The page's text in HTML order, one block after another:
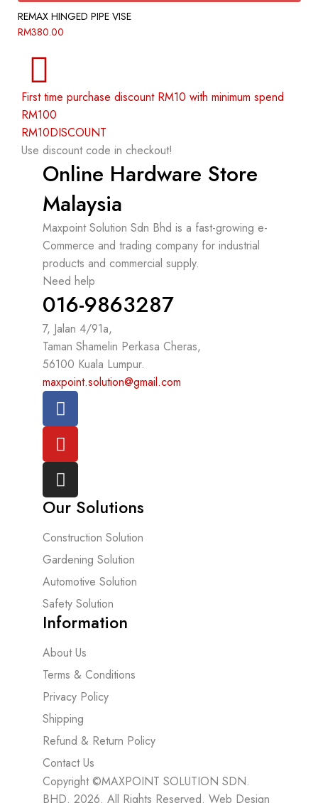
REMAX HINGED PIPE VISE
RM380.00
First time purchase discount RM10 with minimum spend
RM100
RM10DISCOUNT
Use discount code in checkout!
Online Hardware Store
Malaysia
Maxpoint Solution Sdn Bhd is a fast-growing e-
Commerce and trading company for industrial
products and commercial supply.
Need help
016-9863287
7, Jalan 4/91a,
Taman Shamelin Perkasa Cheras,
56100 Kuala Lumpur.
maxpoint.solution@gmail.com
Our Solutions
Construction Solution
Gardening Solution
Automotive Solution
Safety Solution
Information
About Us
Terms & Conditions
Privacy Policy
Shipping
Refund & Return Policy
Contact Us
Copyright ©MAXPOINT SOLUTION SDN.
BHD. 2026. All Rights Reserved. Web Design